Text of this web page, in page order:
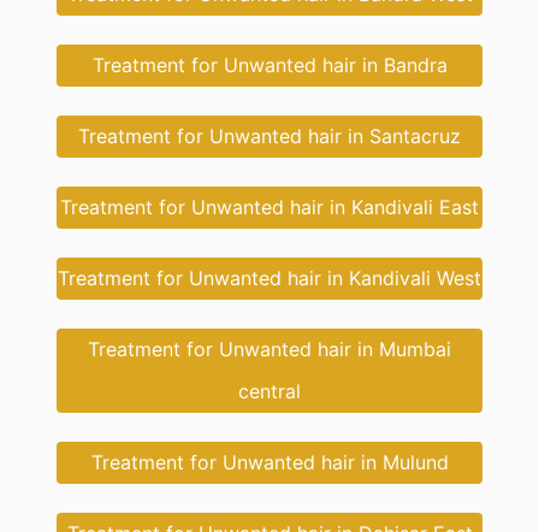
Treatment for Unwanted hair in Bandra
Treatment for Unwanted hair in Santacruz
Treatment for Unwanted hair in Kandivali East
Treatment for Unwanted hair in Kandivali West
Treatment for Unwanted hair in Mumbai
central
Treatment for Unwanted hair in Mulund